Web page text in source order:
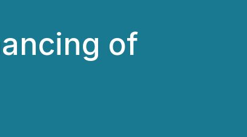
of